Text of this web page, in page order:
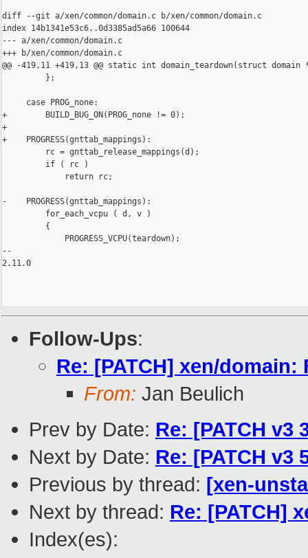
diff --git a/xen/common/domain.c b/xen/common/domain.c
index 14b1341e53c6..0d3385ad5a66 100644
--- a/xen/common/domain.c
+++ b/xen/common/domain.c
@@ -419,11 +419,13 @@ static int domain_teardown(struct domain
         };
     case PROG_none:
+        BUILD_BUG_ON(PROG_none != 0);
+
+    PROGRESS(gnttab_mappings):
         rc = gnttab_release_mappings(d);
         if ( rc )
             return rc;
-    PROGRESS(gnttab_mappings):
         for_each_vcpu ( d, v )
         {
             PROGRESS_VCPU(teardown);
--
2.11.0
Follow-Ups:
Re: [PATCH] xen/
From: Jan Beulich
Prev by Date: Re: [PATCH
Next by Date: Re: [PATCH
Previous by thread: [xen-
Next by thread: Re: [PATCH]
Index(es):